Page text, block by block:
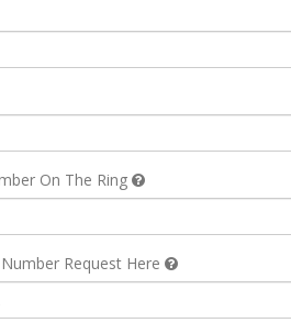
On The Ring
Request Here